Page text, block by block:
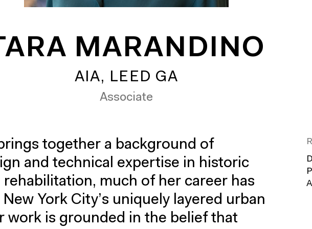
MARANDINO
AIA, LEED GA
Associate
together a background of
and technical expertise in historic
much of her career has
York City’s uniquely layered urban
work is grounded in the belief that